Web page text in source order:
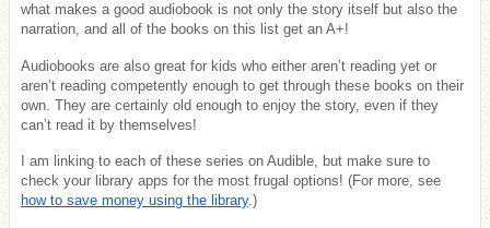
what makes a good audiobook is not only the story itself but also the
narration, and all of the books on this list get an A+!
Audiobooks are also great for kids who either aren’t reading yet or
aren’t reading competently enough to get through these books on their
own. They are certainly old enough to enjoy the story, even if they
can’t read it by themselves!
I am linking to each of these series on Audible, but make sure to
check your library apps for the most frugal options! (For more, see
how to save money using the library.)